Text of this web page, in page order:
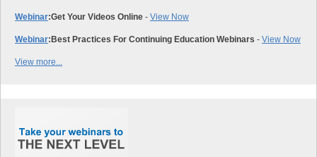
Webinar:Get Your Videos Online - View Now
Webinar:Best Practices For Continuing Education Webinars - View Now
View more...